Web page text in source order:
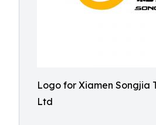
Logo for Xiamen Songjia
Ltd